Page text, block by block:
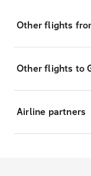
Other flights
Other flights to
Airline partners